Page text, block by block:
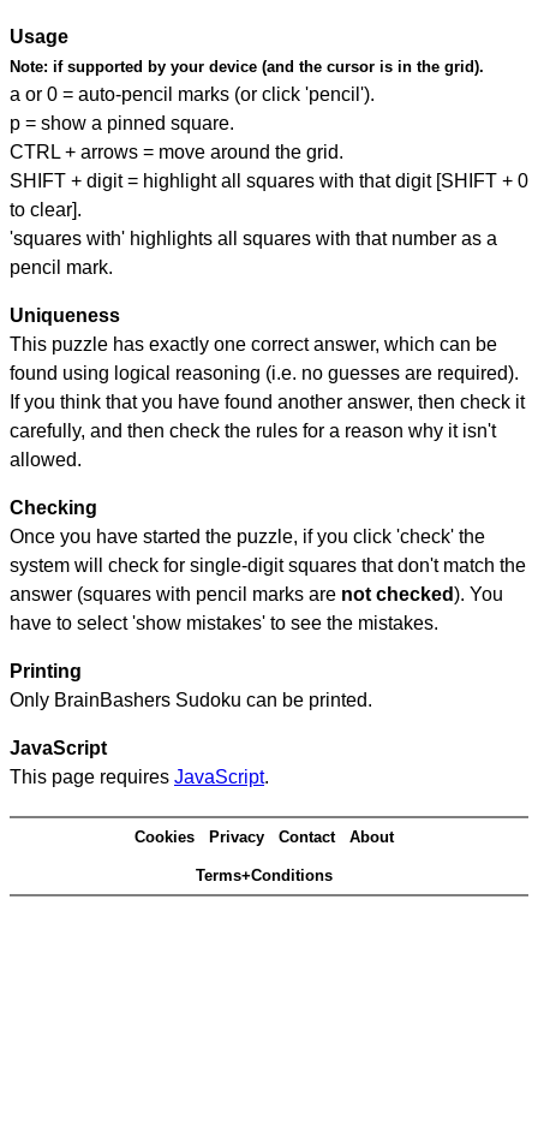
Usage
Note: if supported by your device (and the cursor is in the grid).
a or 0 = auto-pencil marks (or click 'pencil').
p = show a pinned square.
CTRL + arrows = move around the grid.
SHIFT + digit = highlight all squares with that digit [SHIFT + 0
to clear].
'squares with' highlights all squares with that number as a
pencil mark.
Uniqueness
This puzzle has exactly one correct answer, which can be
found using logical reasoning (i.e. no guesses are required).
If you think that you have found another answer, then check it
carefully, and then check the rules for a reason why it isn't
allowed.
Checking
Once you have started the puzzle, if you click 'check' the
system will check for single-digit squares that don't match the
answer (squares with pencil marks are not checked). You
have to select 'show mistakes' to see the mistakes.
Printing
Only BrainBashers Sudoku can be printed.
JavaScript
This page requires JavaScript.
Cookies Privacy Contact About
Terms+Conditions